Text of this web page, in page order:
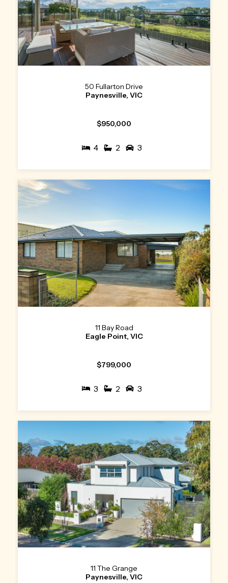
50 Fullarton Drive
Paynesville, VIC
$950,000
4 2 3
11 Bay Road
Eagle Point, VIC
$799,000
3 2 3
11 The Grange
Paynesville, VIC